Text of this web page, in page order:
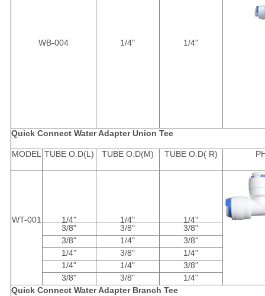
WB-004 1/4" 1/4"
Quick Connect Water Adapter Union Tee
MODEL TUBE O.D(L) TUBE O.D(M) TUBE O.D( R)
WT-001 1/4" 1/4"
1/4"
3/8"
3/8"
3/8"
3/8"
1/4"
3/8"
1/4"
3/8"
1/4"
1/4"
1/4"
3/8"
3/8"
3/8"
1/4"
Quick Connect Water Adapter Branch Tee